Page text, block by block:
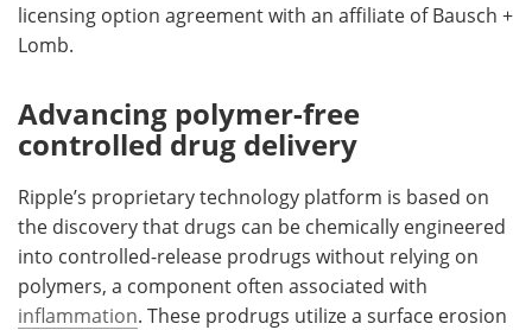
licensing option agreement with an affiliate of Bausch +
Lomb.
Advancing polymer-free
controlled drug delivery
Ripple’s proprietary technology platform is based on
the discovery that drugs can be chemically engineered
into controlled-release prodrugs without relying on
polymers, a component often associated with
inflammation. These prodrugs utilize a surface erosion